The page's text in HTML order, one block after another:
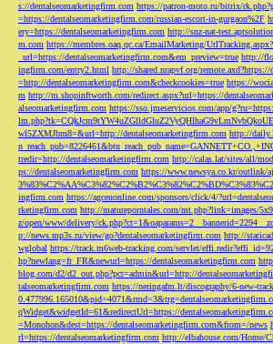
s://dentalseomarketingfirm.com https://patron-moto.ru/bitrix/
=https://dentalseomarketingfirm.com/russian-escort-in-gurgaon%2F
ery=https://dentalseomarketingfirm.com http://snz-nat-
m.com https://membres.oaq.qc.ca/EmailMarketing/
_url=https://dentalseomarketingfirm.com&em_preview=true http://
ingfirm.com/entry2.html http://shared.nrapvf.org/
=http://dentalseomarketingfirm.com&checkcookies=true https://
m http://m.shopinftworth.com/redirect.aspx?url=https://
alseomarketingfirm.com https://sso.jmeservicios.com/app/
wl5ZXMJbm8=&url=http://dentalseomarketingfirm.com http://
tredir=http://dentalseomarketingfirm.com http://calas.lat/sites/all/
ps://dentalseomarketingfirm.com https://www.newsya.co.kr/outlink/
ingfirm.com https://agceuonline.com/sponsors/click/4/
rketingfirm.com http://matureporntales.com/mt.php?link=images/
z/open/www/delivery/
p://news.mp3s.ru/view/go?dentalseomarketingfirm.com http://
wglobal https://track.m6web-tracking.com/servlet/
hp?newlang=fr_FR&newurl=https://dentalseomarketingfirm.com
blog.com/d2/d2_out.php?pct=admin&url=http://
talseomarketingfirm.com https://neringafm.lt/discography/6-new-
qWidget&widgetId=61&redirectUrl=https://
=Monohon&dest=https://dentalseomarketingfirm.com&from=/news
rl=https://dentalseomarketingfirm.com http://elbahouse.com/Home/